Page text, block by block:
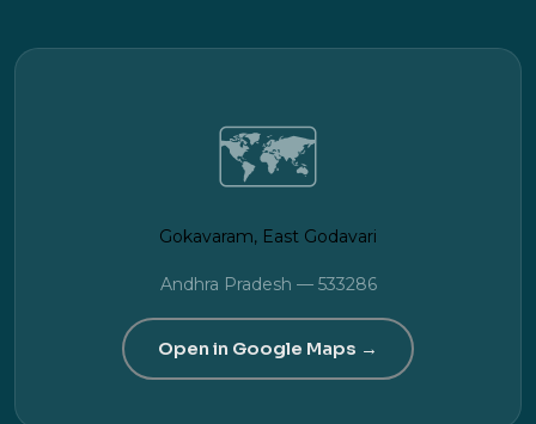
🗺️
Gokavaram, East Godavari
Andhra Pradesh — 533286
Open in Google Maps →